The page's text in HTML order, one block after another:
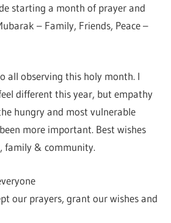
starting a month of prayer and
– Family, Friends, Peace –
all observing this holy month. I
different this year, but empathy
hungry and most vulnerable
more important. Best wishes
family & community.
our prayers, grant our wishes and